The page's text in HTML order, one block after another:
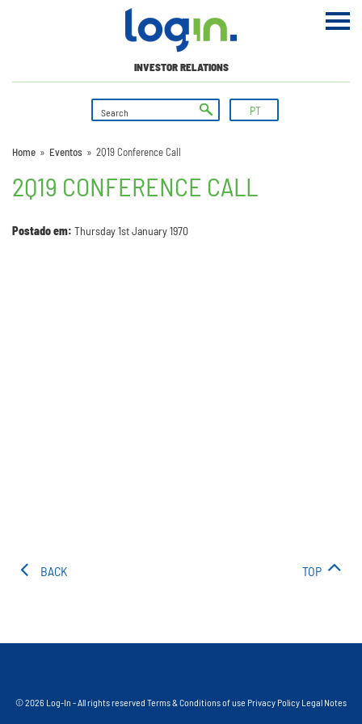
INVESTOR RELATIONS
PT
Home » Eventos » 2Q19 Conference Call
2Q19 CONFERENCE CALL
Postado em: Thursday 1st January 1970
BACK TOP
© 2026 Log-In - All rights reserved Terms & Conditions of use Privacy Policy Legal Notes